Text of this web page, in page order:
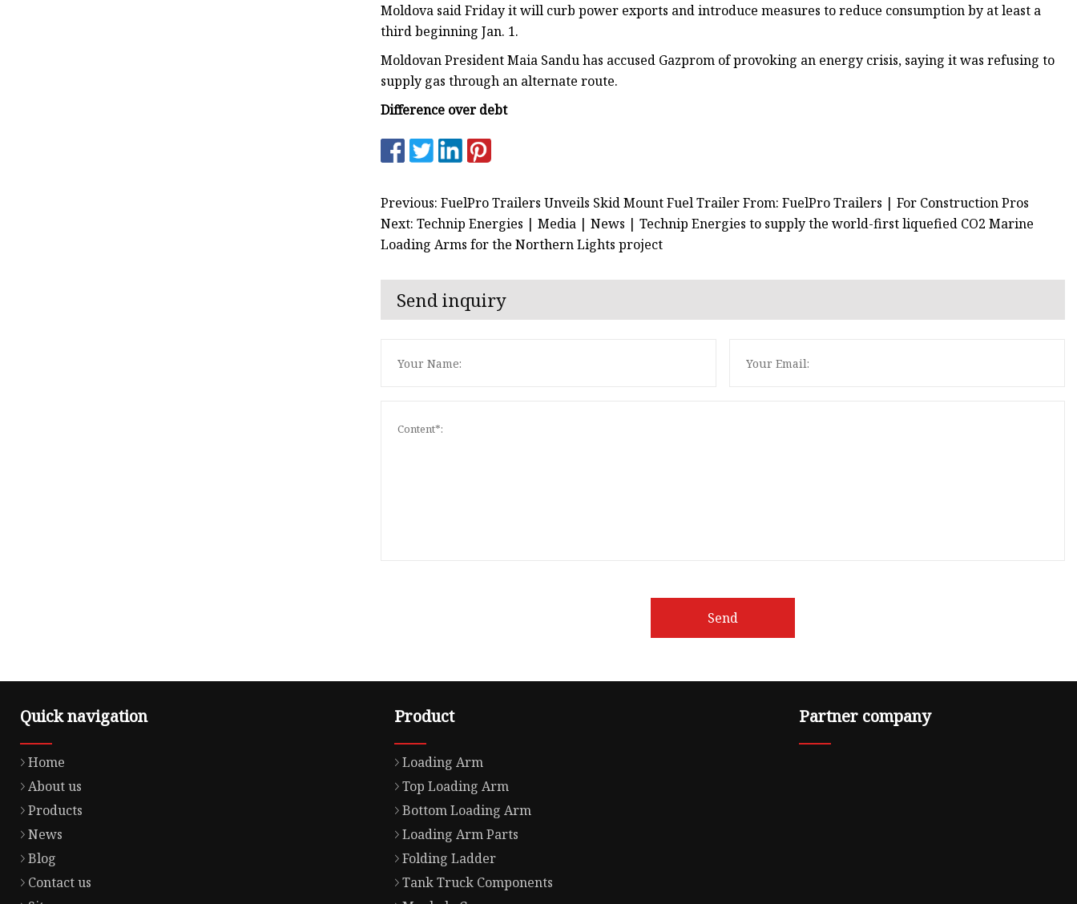
Moldova said Friday it will curb power exports and introduce measures to reduce consumption by at least a
third beginning Jan. 1.
Moldovan President Maia Sandu has accused Gazprom of provoking an energy crisis, saying it was refusing to
supply gas through an alternate route.
Difference over debt
Previous: FuelPro Trailers Unveils Skid Mount Fuel Trailer From: FuelPro Trailers | For Construction Pros
Next: Technip Energies | Media | News | Technip Energies to supply the world-first liquefied CO2 Marine
Loading Arms for the Northern Lights project
Send inquiry
Send
Quick navigation
Home
About us
Products
News
Blog
Contact us
Product
Loading Arm
Top Loading Arm
Bottom Loading Arm
Loading Arm Parts
Folding Ladder
Tank Truck Components
Partner company